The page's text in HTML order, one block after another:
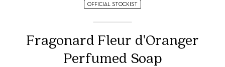
OFFICIAL STOCKIST
Fragonard Fleur d'Oranger
Perfumed Soap